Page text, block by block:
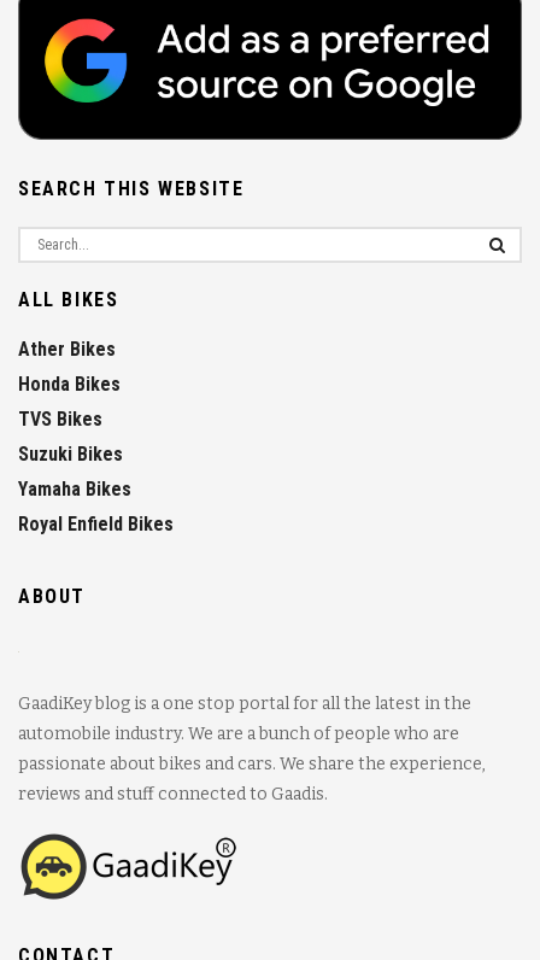
SEARCH THIS WEBSITE
ALL BIKES
Ather Bikes
Honda Bikes
TVS Bikes
Suzuki Bikes
Yamaha Bikes
Royal Enfield Bikes
ABOUT
GaadiKey blog is a one stop portal for all the latest in the
automobile industry. We are a bunch of people who are
passionate about bikes and cars. We share the experience,
reviews and stuff connected to Gaadis.